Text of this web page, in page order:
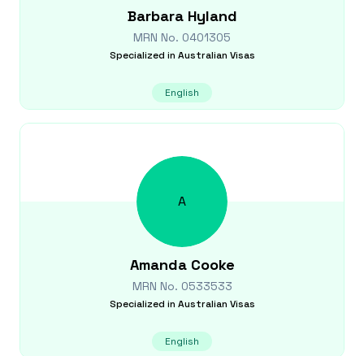
Barbara Hyland
MRN No. 0401305
Specialized in Australian Visas
English
A
Amanda Cooke
MRN No. 0533533
Specialized in Australian Visas
English